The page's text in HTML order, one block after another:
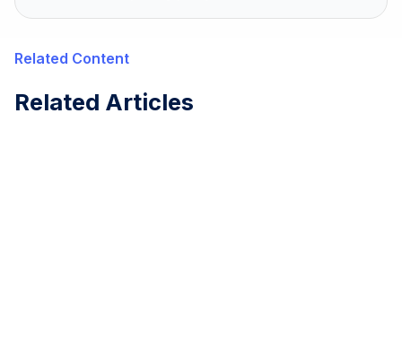
Related Content
Related Articles